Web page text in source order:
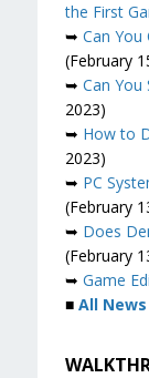
the First
➥ Can You
(February
➥ Can You
2023)
➥ How to
2023)
➥ PC
(February
➥ Does
(February
➥ Game
■ All